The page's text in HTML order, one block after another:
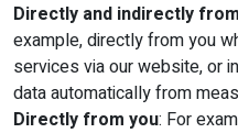
Directly and indirectly
example, directly from you
services via our website, or
data automatically from
Directly from you: For